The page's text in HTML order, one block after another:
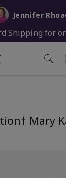
Jennifer
Shipping for
Mary